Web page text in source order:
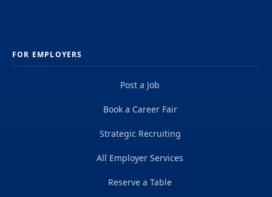
FOR EMPLOYERS
Post a Job
Book a Career Fair
Strategic Recruiting
All Employer Services
Reserve a Table